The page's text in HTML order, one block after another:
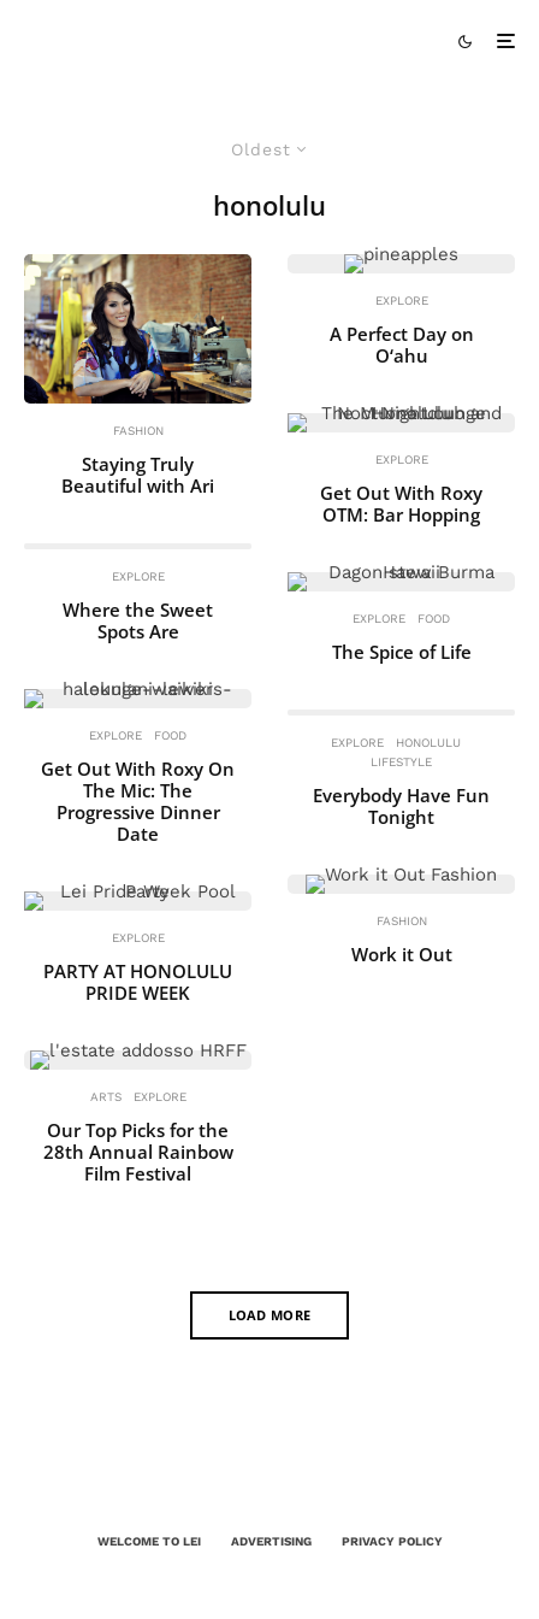
Oldest
honolulu
FASHION
Staying Truly
Beautiful with Ari
EXPLORE
Where the Sweet
Spots Are
EXPLORE FOOD
Get Out With Roxy On
The Mic: The
Progressive Dinner
Date
EXPLORE
PARTY AT HONOLULU
PRIDE WEEK
ARTS EXPLORE
Our Top Picks for the
28th Annual Rainbow
Film Festival
EXPLORE
A Perfect Day on
O‘ahu
EXPLORE
Get Out With Roxy
OTM: Bar Hopping
EXPLORE FOOD
The Spice of Life
EXPLORE
HONOLULU
LIFESTYLE
Everybody Have Fun
Tonight
FASHION
Work it Out
LOAD MORE
WELCOME TO LEI ADVERTISING PRIVACY POLICY